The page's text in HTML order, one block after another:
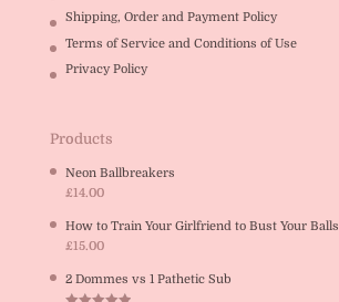
Shipping, Order and Payment Policy
Terms of Service and Conditions of Use
Privacy Policy
Products
Neon Ballbreakers
£14.00
How to Train Your Girlfriend to Bust Your Balls
£15.00
2 Dommes vs 1 Pathetic Sub